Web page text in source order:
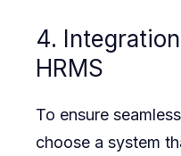
4.
HRMS
To ensure
choose a system